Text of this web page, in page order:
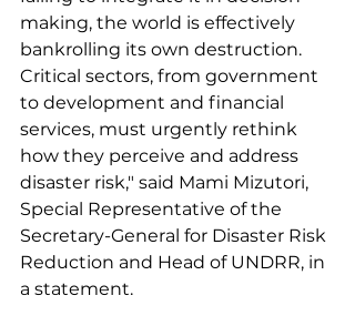
making, the world is effectively
bankrolling its own destruction.
Critical sectors, from government
to development and financial
services, must urgently rethink
how they perceive and address
disaster risk," said Mami Mizutori,
Special Representative of the
Secretary-General for Disaster Risk
Reduction and Head of UNDRR, in
a statement.